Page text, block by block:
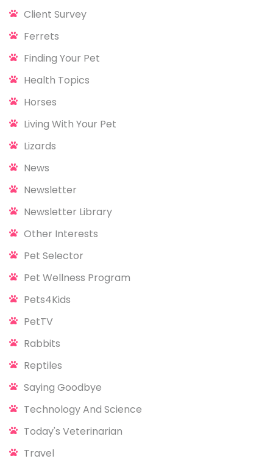
Client Survey
Ferrets
Finding Your Pet
Health Topics
Horses
Living With Your Pet
Lizards
News
Newsletter
Newsletter Library
Other Interests
Pet Selector
Pet Wellness Program
Pets4Kids
PetTV
Rabbits
Reptiles
Saying Goodbye
Technology And Science
Today's Veterinarian
Travel